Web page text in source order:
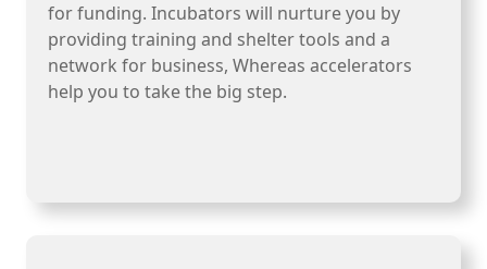
for funding. Incubators will nurture you by
providing training and shelter tools and a
network for business, Whereas accelerators
help you to take the big step.